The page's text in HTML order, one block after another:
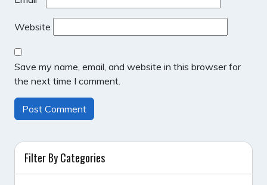
Website
Save my name, email, and website in this browser for
the next time I comment.
Filter By Categories